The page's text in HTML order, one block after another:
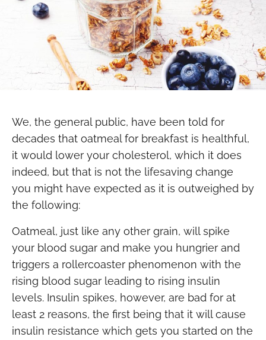
We, the general public, have been told for
decades that oatmeal for breakfast is healthful,
it would lower your cholesterol, which it does
indeed, but that is not the lifesaving change
you might have expected as it is outweighed by
the following:
Oatmeal, just like any other grain, will spike
your blood sugar and make you hungrier and
triggers a rollercoaster phenomenon with the
rising blood sugar leading to rising insulin
levels. Insulin spikes, however, are bad for at
least 2 reasons, the first being that it will cause
insulin resistance which gets you started on the